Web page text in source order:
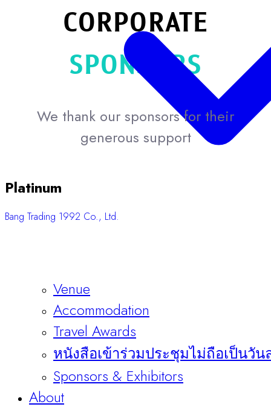
Accommodation
Travel Awards
หนังสือเข้าร่วมประชุมไม่ถือเป็นวัน
Sponsors & Exhibitors
About
CORPORATE
SPONSORS
We thank our sponsors for their
generous support
Platinum
Bang Trading 1992 Co., Ltd.